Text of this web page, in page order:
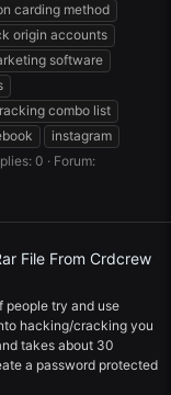
carding method
origin accounts
software
combo list
instagram
0
Forum:
File From Crdcrew
people try and use
hacking/cracking you
takes about 30
a password protected